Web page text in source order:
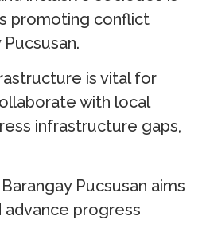
promoting conflict
is vital for
with local
infrastructure gaps,
Pucsusan aims
progress